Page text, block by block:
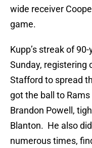
wide receiver
game.
Kupp’s streak of
Sunday, registering
Stafford to spread
got the ball to
Brandon Powell,
Blanton. He also
numerous times,